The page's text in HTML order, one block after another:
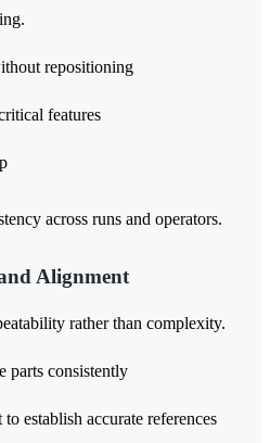
repositioning
features
across runs and operators.
Alignment
rather than complexity.
parts consistently
establish accurate references